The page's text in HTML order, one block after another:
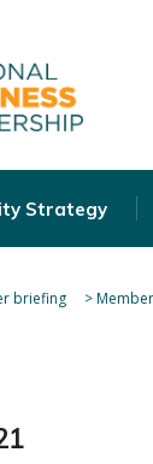
Strategy
briefing >